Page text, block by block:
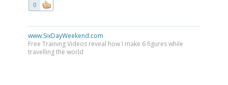
0
www.SixDayWeekend.com
Free Training Videos reveal how I make 6 figures while
travelling the world